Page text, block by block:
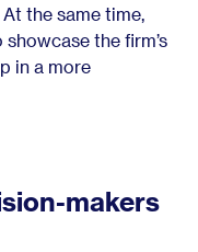
the same time,
the firm’s
in a more
makers